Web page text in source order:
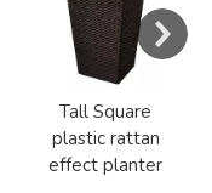
Tall Square
plastic rattan
effect planter